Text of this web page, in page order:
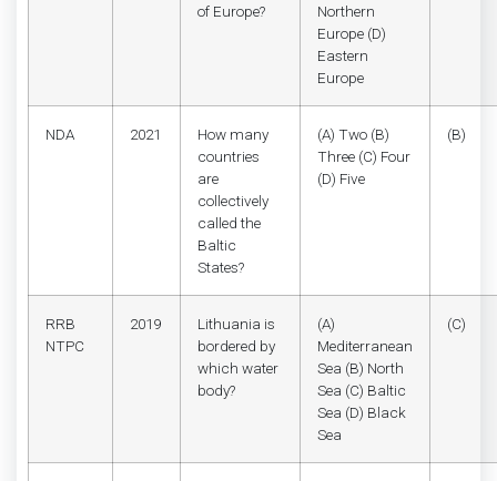
of Europe?
Northern
Europe (D)
Eastern
Europe
NDA 2021
How many
countries
are
collectively
called the
Baltic
States?
(A) Two (B)
Three (C) Four
(D) Five
(B)
RRB
NTPC
2019
Lithuania is
bordered by
which water
body?
(A)
Mediterranean
Sea (B) North
Sea (C) Baltic
Sea (D) Black
Sea
(C)